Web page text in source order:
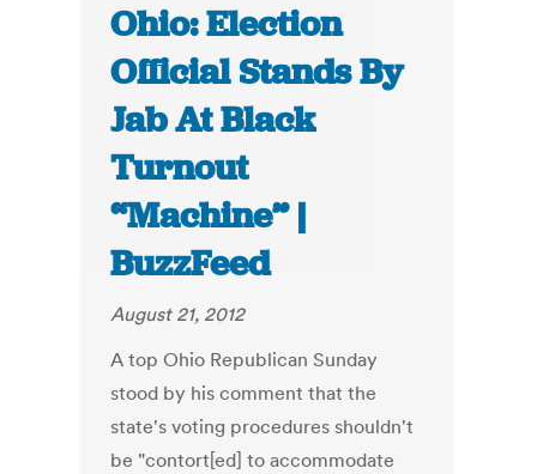
Ohio: Election
Official Stands By
Jab At Black
Turnout
“Machine” |
BuzzFeed
August 21, 2012
A top Ohio Republican Sunday
stood by his comment that the
state's voting procedures shouldn't
be "contort[ed] to accommodate